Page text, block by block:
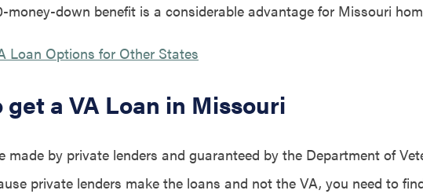
money-down benefit is a considerable advantage for Missouri
Loan Options for Other States
get a VA Loan in Missouri
made by private lenders and guaranteed by the Department of
private lenders make the loans and not the VA, you need to